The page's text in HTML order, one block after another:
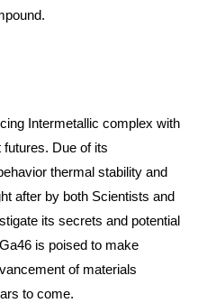
Intermetallic complex with
Due of its
thermal stability and
after by both Scientists and
its secrets and potential
is poised to make
of materials
to come.